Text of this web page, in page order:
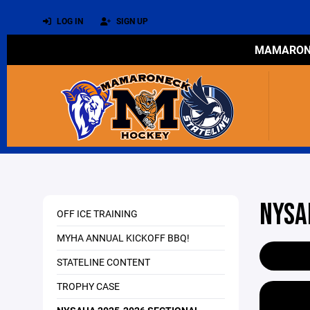
LOG IN SIGN UP
OFF ICE TRAINING
MYHA ANNUAL KICKOFF BBQ!
STATELINE CONTENT
TROPHY CASE